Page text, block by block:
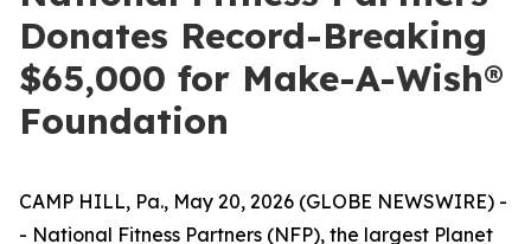
Donates Record-Breaking
$65,000 for Make-A-Wish®
Foundation
CAMP HILL, Pa., May 20, 2026 (GLOBE NEWSWIRE) -
- National Fitness Partners (NFP), the largest Planet